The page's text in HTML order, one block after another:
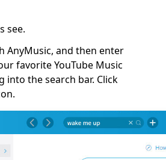
see.
AnyMusic, and then enter
favorite YouTube Music
into the search bar. Click